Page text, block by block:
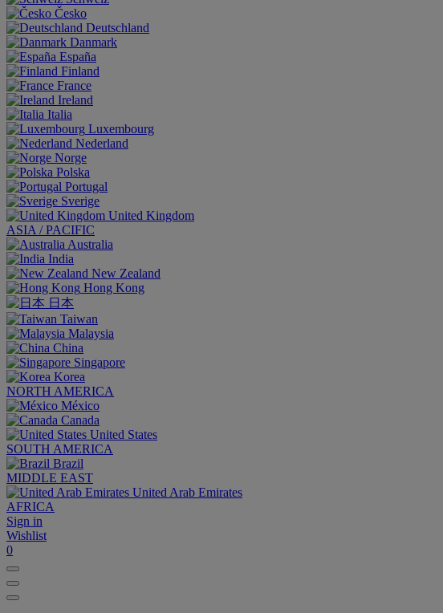
Česko
Deutschland
Danmark
España
Finland
France
Ireland
Italia
Luxembourg
Nederland
Norge
Polska
Portugal
Sverige
United Kingdom
ASIA / PACIFIC
Australia
India
New Zealand
Hong Kong
日本
Taiwan
Malaysia
China
Singapore
Korea
NORTH AMERICA
México
Canada
United States
SOUTH AMERICA
Brazil
MIDDLE EAST
United Arab Emirates
AFRICA
Sign in
Wishlist
0